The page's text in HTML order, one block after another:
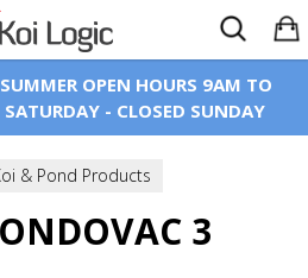
OPEN HOURS 9AM TO
- CLOSED SUNDAY
& Pond Products
Vaccums & Accessories
3